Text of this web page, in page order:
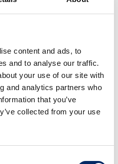
content and ads, to
and to analyse our traffic.
your use of our site with
and analytics partners who
that you’ve
collected from your use